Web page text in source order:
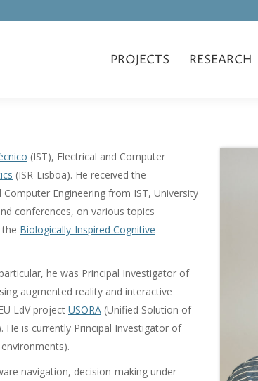
PROJECTS RESEARCH
(IST), Electrical and Computer
(ISR-Lisboa). He received the
Engineering from IST, University
conferences, on various topics
Biologically-Inspired Cognitive
he was Principal Investigator of
augmented reality and interactive
LdV project USORA (Unified Solution of
He is currently Principal Investigator of
navigation, decision-making under